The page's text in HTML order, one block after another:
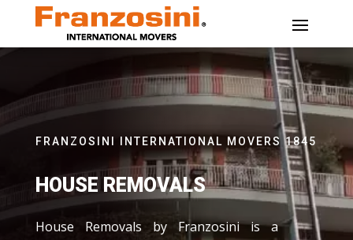
FRANZOSINI INTERNATIONAL MOVERS 1845
HOUSE REMOVALS
House Removals by Franzosini is a